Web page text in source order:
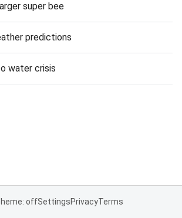
super bee
predictions
water crisis
offSettingsPrivacyTerms